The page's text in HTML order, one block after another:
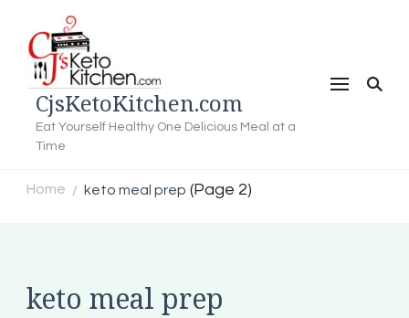
CjsKetoKitchen.com
Eat Yourself Healthy One Delicious Meal at a
Time
Home / keto meal prep (Page 2)
keto meal prep